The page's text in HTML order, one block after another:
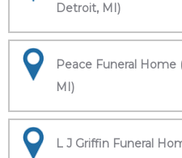
Detroit, MI)
Peace Funeral Home
MI)
L J Griffin Funeral